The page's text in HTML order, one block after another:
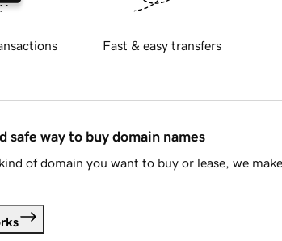
Fast & easy transfers
safe way to buy domain names
of domain you want to buy or lease, we